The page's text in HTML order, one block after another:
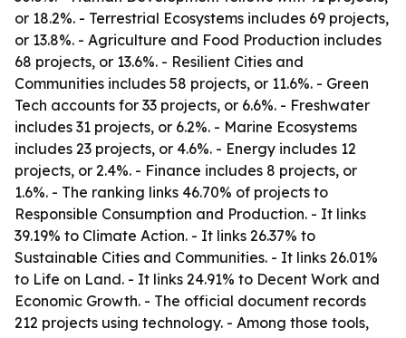
or 18.2%. - Terrestrial Ecosystems includes 69 projects,
or 13.8%. - Agriculture and Food Production includes
68 projects, or 13.6%. - Resilient Cities and
Communities includes 58 projects, or 11.6%. - Green
Tech accounts for 33 projects, or 6.6%. - Freshwater
includes 31 projects, or 6.2%. - Marine Ecosystems
includes 23 projects, or 4.6%. - Energy includes 12
projects, or 2.4%. - Finance includes 8 projects, or
1.6%. - The ranking links 46.70% of projects to
Responsible Consumption and Production. - It links
39.19% to Climate Action. - It links 26.37% to
Sustainable Cities and Communities. - It links 26.01%
to Life on Land. - It links 24.91% to Decent Work and
Economic Growth. - The official document records
212 projects using technology. - Among those tools,